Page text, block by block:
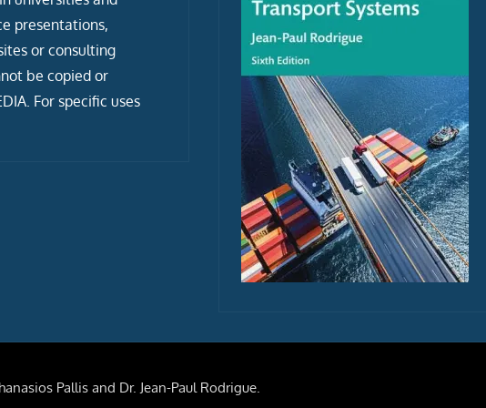
presentations,
or consulting
be copied or
For specific uses
Pallis and Dr. Jean-Paul Rodrigue.